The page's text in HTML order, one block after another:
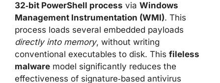
32‑bit PowerShell process via Windows
Management Instrumentation (WMI). This
process loads several embedded payloads
directly into memory, without writing
conventional executables to disk. This fileless
malware model significantly reduces the
effectiveness of signature‑based antivirus